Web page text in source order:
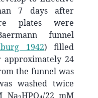
7 days after
plates were
funnel
1942) filled
24
the funnel was
washed twice
Na HPO /22 mM